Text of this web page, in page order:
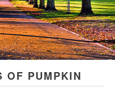
OF PUMPKIN